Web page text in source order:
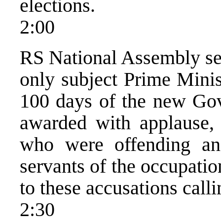
elections.
2:00
RS National Assembly
only subject Prime
100 days of the new
awarded with
who were offending
servants of the
to these accusations
2:30